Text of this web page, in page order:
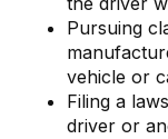
Pursuing
vehicle or
Filing a
driver or